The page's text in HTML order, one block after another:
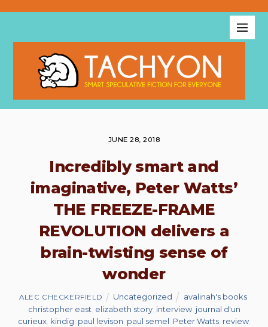
JUNE 28, 2018
Incredibly smart and
imaginative, Peter Watts’
THE FREEZE-FRAME
REVOLUTION delivers a
brain-twisting sense of
wonder
ALEC CHECKERFIELD Uncategorized avalinah's books,
christopher east elizabeth story, interview, journal d'un
curieux, kindig paul levison paul semel Peter Watts, review,